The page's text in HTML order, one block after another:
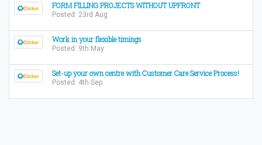
FORM FILLING PROJECTS WITHOUT UPFRONT
Posted: 23rd Aug
Work in your flexible timings
Posted: 9th May
Set-up your own centre with Customer Care Service Process!
Posted: 4th Sep